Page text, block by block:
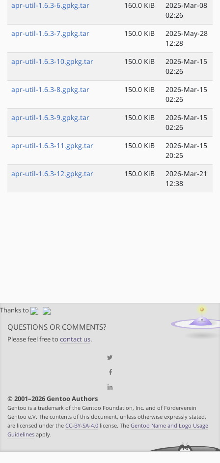
apr-util-1.6.3-6.gpkg.tar
160.0 KiB
2025-Mar-08
02:26
apr-util-1.6.3-7.gpkg.tar
150.0 KiB
2025-May-28
12:28
apr-util-1.6.3-10.gpkg.tar
150.0 KiB
2026-Mar-15
02:26
apr-util-1.6.3-8.gpkg.tar
150.0 KiB
2026-Mar-15
02:26
apr-util-1.6.3-9.gpkg.tar
150.0 KiB
2026-Mar-15
02:26
apr-util-1.6.3-11.gpkg.tar
150.0 KiB
2026-Mar-15
20:25
apr-util-1.6.3-12.gpkg.tar
150.0 KiB
2026-Mar-21
12:38
Thanks to
QUESTIONS OR COMMENTS?
Please feel free to contact us.
© 2001–2026 Gentoo Authors
Gentoo is a trademark of the Gentoo Foundation, Inc. and of Förderverein
Gentoo e.V. The contents of this document, unless otherwise expressly stated,
are licensed under the CC-BY-SA-4.0 license. The Gentoo Name and Logo Usage
Guidelines apply.